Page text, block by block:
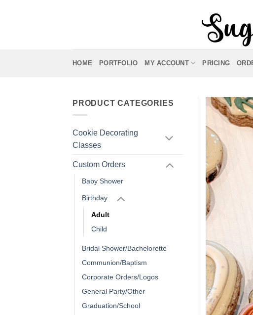
HOME PORTFOLIO MY ACCOUNT PRICING
PRODUCT CATEGORIES
Cookie Decorating
Classes
Custom Orders
Baby Shower
Birthday
Adult
Child
Bridal Shower/Bachelorette
Communion/Baptism
Corporate Orders/Logos
General Party/Other
Graduation/School